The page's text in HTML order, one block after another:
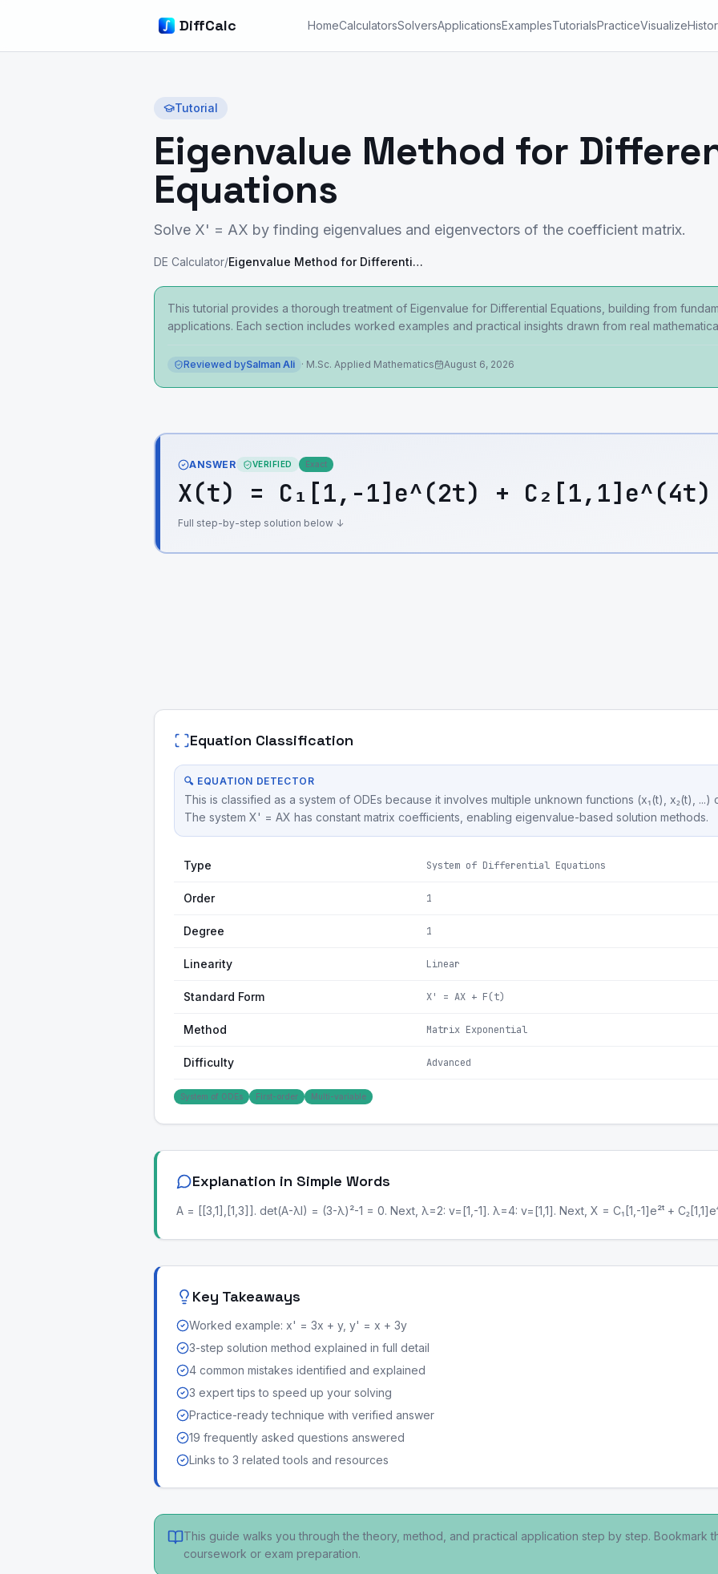
DiffCalc HomeCalculatorsSolversApplicationsExamplesTutorialsPracticeVisualize
Tutorial
Eigenvalue Method for
Equations
Solve X' = AX by finding eigenvalues and eigenvectors of the coefficient matrix.
DE Calculator/ Eigenvalue Method for Differential Equations
This tutorial provides a thorough treatment of Eigenvalue for Differential Equations, building from
applications. Each section includes worked examples and practical insights drawn from real
Reviewed bySalman Ali · M.Sc. Applied Mathematics August 6, 2026
ANSWER VERIFIED Exact
X(t) = C₁[1,-1]e^(2t) + C₂[1,1]e^(4t)
Full step-by-step solution below ↓
Equation Classification
🔍 EQUATION DETECTOR
This is classified as a system of ODEs because it involves multiple unknown functions (x₁(t), x₂(t),
The system X' = AX has constant matrix coefficients, enabling eigenvalue-based solution methods.
Type System of Differential Equations
Order 1
Degree 1
Linearity Linear
Standard Form X' = AX + F(t)
Method Matrix Exponential
Difficulty Advanced
System of ODEs First-order Multi-variable
Explanation in Simple Words
A = [[3,1],[1,3]]. det(A-λI) = (3-λ)²-1 = 0. Next, λ=2: v=[1,-1]. λ=4: v=[1,1]. Next, X = C₁[1,-1]e²ᵗ +
Key Takeaways
Worked example: x' = 3x + y, y' = x + 3y
3-step solution method explained in full detail
4 common mistakes identified and explained
3 expert tips to speed up your solving
Practice-ready technique with verified answer
19 frequently asked questions answered
Links to 3 related tools and resources
This guide walks you through the theory, method, and practical application step by step. Bookmark
coursework or exam preparation.